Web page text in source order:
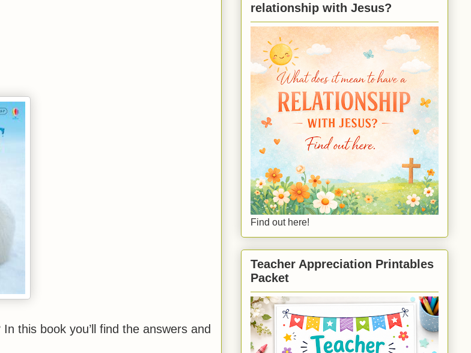
this book you’ll find the answers and
relationship with Jesus?
Find out here!
Teacher Appreciation Printables
Packet